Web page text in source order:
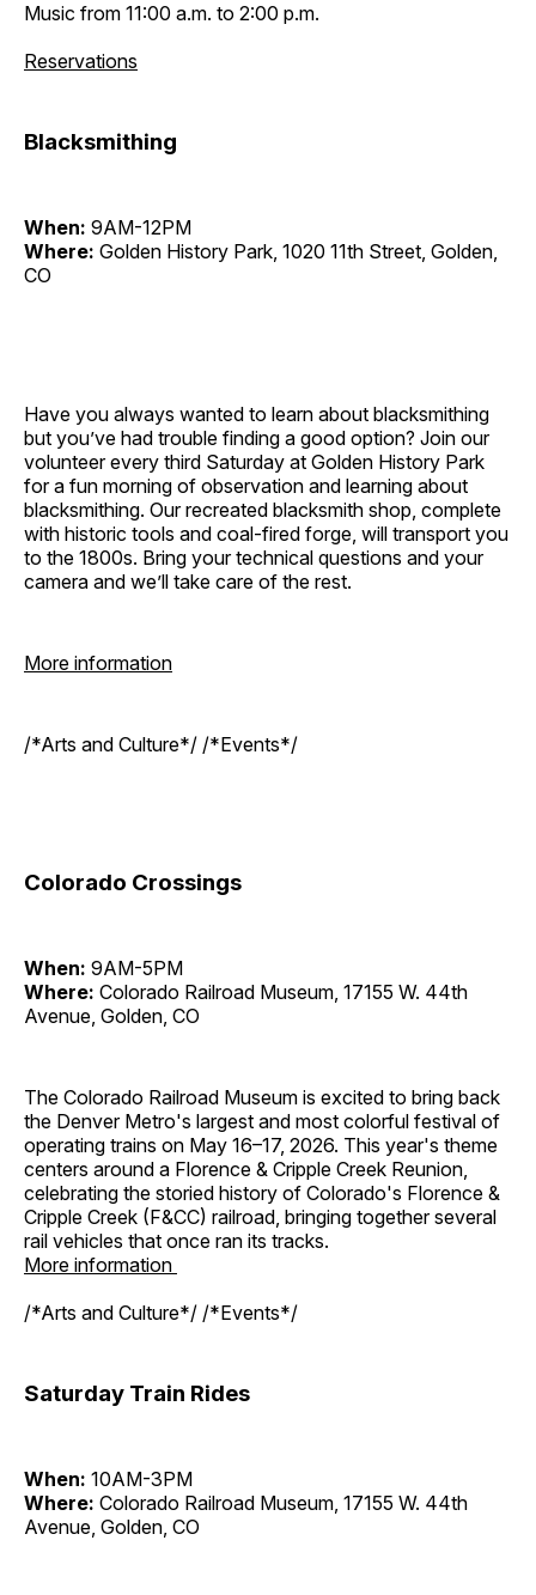
Music from 11:00 a.m. to 2:00 p.m.
Reservations
Blacksmithing
When: 9AM-12PM
Where: Golden History Park, 1020 11th Street, Golden,
CO
Have you always wanted to learn about blacksmithing
but you’ve had trouble finding a good option? Join our
volunteer every third Saturday at Golden History Park
for a fun morning of observation and learning about
blacksmithing. Our recreated blacksmith shop, complete
with historic tools and coal-fired forge, will transport you
to the 1800s. Bring your technical questions and your
camera and we’ll take care of the rest.
More information
/*Arts and Culture*/ /*Events*/
Colorado Crossings
When: 9AM-5PM
Where: Colorado Railroad Museum, 17155 W. 44th
Avenue, Golden, CO
The Colorado Railroad Museum is excited to bring back
the Denver Metro's largest and most colorful festival of
operating trains on May 16–17, 2026. This year's theme
centers around a Florence & Cripple Creek Reunion,
celebrating the storied history of Colorado's Florence &
Cripple Creek (F&CC) railroad, bringing together several
rail vehicles that once ran its tracks.
More information
/*Arts and Culture*/ /*Events*/
Saturday Train Rides
When: 10AM-3PM
Where: Colorado Railroad Museum, 17155 W. 44th
Avenue, Golden, CO